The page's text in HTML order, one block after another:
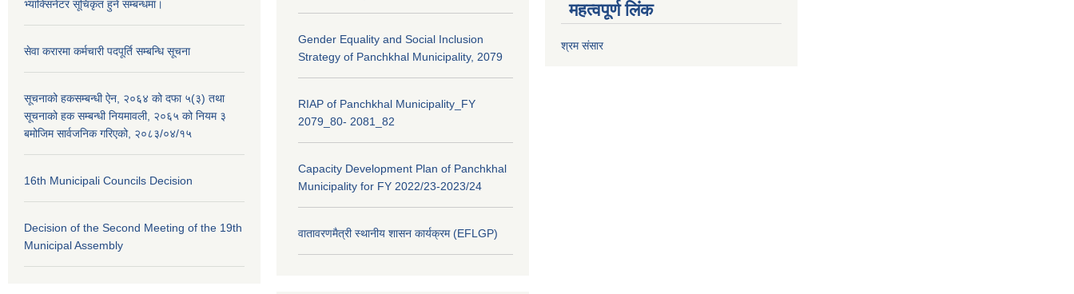
भ्याक्सिनेटर सूचिकृत हुने सम्बन्धमा।
सेवा करारमा कर्मचारी पदपूर्ति सम्बन्धि सूचना
सूचनाको हकसम्बन्धी ऐन, २०६४ को दफा ५(३) तथा
सूचनाको हक सम्बन्धी नियमावली, २०६५ को नियम ३
बमोजिम सार्वजनिक गरिएको, २०८३/०४/१५
16th Municipali Councils Decision
Decision of the Second Meeting of the 19th
Municipal Assembly
Gender Equality and Social Inclusion
Strategy of Panchkhal Municipality, 2079
RIAP of Panchkhal Municipality_FY
2079_80- 2081_82
Capacity Development Plan of Panchkhal
Municipality for FY 2022/23-2023/24
वातावरणमैत्री स्थानीय शासन कार्यक्रम (EFLGP)
महत्वपूर्ण लिंक
श्रम संसार